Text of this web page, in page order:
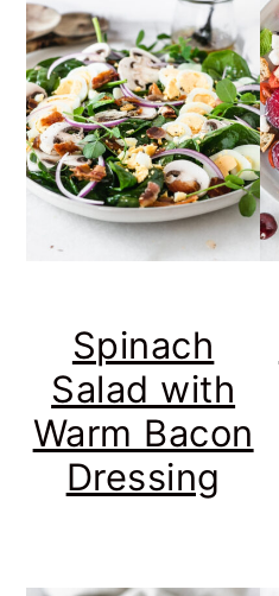
Spinach
Salad with
Warm Bacon
Dressing